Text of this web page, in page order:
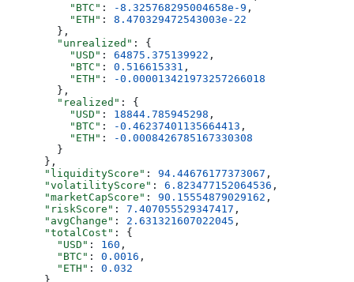
          "BTC"
: -8.325768295004658e-9 ,
          "ETH"
: 8.470329472543003e-22
        },
        "unrealized"
: {
          "USD"
: 64875.375139922 ,
          "BTC"
: 0.516615331 ,
          "ETH"
:
-0.000013421973257266018
        },
        "realized"
: {
          "USD"
: 18844.785945298 ,
          "BTC"
: -0.46237401135664413 ,
          "ETH"
:
-0.0008426785167330308
        }
      },
      "liquidityScore"
: 94.44676177373067 ,
      "volatilityScore"
: 6.823477152064536 ,
      "marketCapScore"
: 90.15554879029162 ,
      "riskScore"
: 7.407055529347417 ,
      "avgChange"
: 2.631321607022045 ,
      "totalCost"
: {
        "USD"
: 160 ,
        "BTC"
: 0.0016 ,
        "ETH"
: 0.032